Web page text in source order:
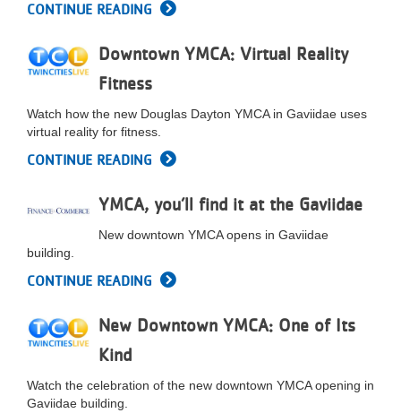
360
MEMBERSHIP
JOBS
VOLUNTEER
CONTINUE READING
Downtown YMCA: Virtual Reality
Fitness
Watch how the new Douglas Dayton YMCA in Gaviidae uses
virtual reality for fitness.
CONTINUE READING
YMCA, you’ll find it at the Gaviidae
New downtown YMCA opens in Gaviidae
building.
CONTINUE READING
New Downtown YMCA: One of Its
Kind
Watch the celebration of the new downtown YMCA opening in
Gaviidae building.